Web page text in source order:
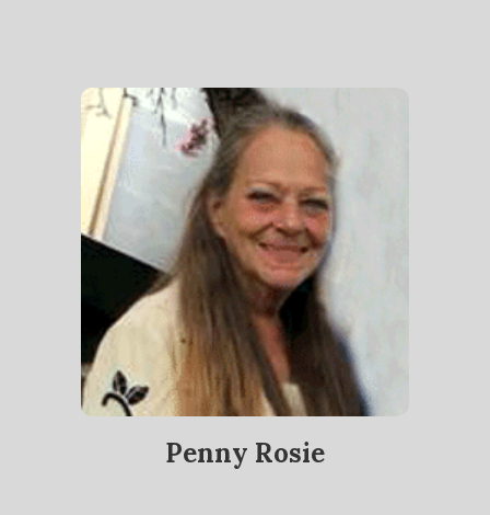
Penny Rosie